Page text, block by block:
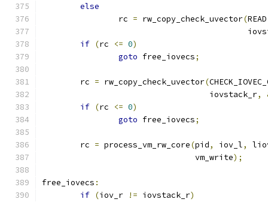
else
		rc
= rw_copy_check_uvector(READ
if (rc <= 0)
goto free_iovecs;
	rc
= rw_copy_check_uvector(
				   iovstack_r
,
if (rc <= 0)
goto free_iovecs;
	rc
= process_vm_rw_core(pid, iov_l,
				vm_write
);
free_iovecs :
if (iov_r != iovstack_r)